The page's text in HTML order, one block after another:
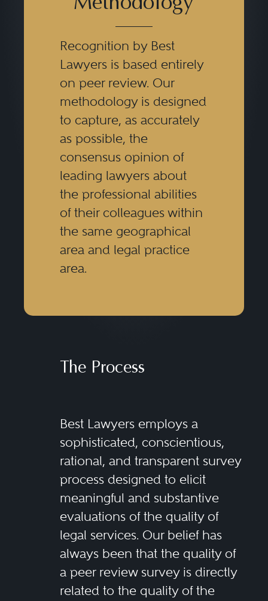
Recognition by Best
Lawyers is based entirely
on peer review. Our
methodology is designed
to capture, as accurately
as possible, the
consensus opinion of
leading lawyers about
the professional abilities
of their colleagues within
the same geographical
area and legal practice
area.
The Process
Best Lawyers employs a
sophisticated, conscientious,
rational, and transparent survey
process designed to elicit
meaningful and substantive
evaluations of the quality of
legal services. Our belief has
always been that the quality of
a peer review survey is directly
related to the quality of the